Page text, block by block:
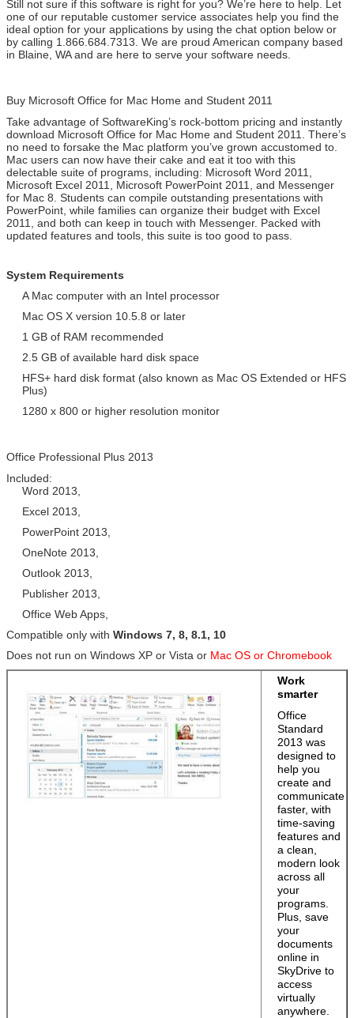
Still not sure if this software is right for you? We’re here to help. Let
one of our reputable customer service associates help you find the
ideal option for your applications by using the chat option below or
by calling 1.866.684.7313. We are proud American company based
in Blaine, WA and are here to serve your software needs.
Buy Microsoft Office for Mac Home and Student 2011
Take advantage of SoftwareKing’s rock-bottom pricing and instantly
download Microsoft Office for Mac Home and Student 2011. There’s
no need to forsake the Mac platform you’ve grown accustomed to.
Mac users can now have their cake and eat it too with this
delectable suite of programs, including: Microsoft Word 2011,
Microsoft Excel 2011, Microsoft PowerPoint 2011, and Messenger
for Mac 8. Students can compile outstanding presentations with
PowerPoint, while families can organize their budget with Excel
2011, and both can keep in touch with Messenger. Packed with
updated features and tools, this suite is too good to pass.
System Requirements
A Mac computer with an Intel processor
Mac OS X version 10.5.8 or later
1 GB of RAM recommended
2.5 GB of available hard disk space
HFS+ hard disk format (also known as Mac OS Extended or HFS
Plus)
1280 x 800 or higher resolution monitor
Office Professional Plus 2013
Included:
Word 2013,
Excel 2013,
PowerPoint 2013,
OneNote 2013,
Outlook 2013,
Publisher 2013,
Office Web Apps,
Compatible only with Windows 7, 8, 8.1, 10
Does not run on Windows XP or Vista or Mac OS or Chromebook
Work
smarter
Office
Standard
2013 was
designed to
help you
create and
communicate
faster, with
time-saving
features and
a clean,
modern look
across all
your
programs.
Plus, save
your
documents
online in
SkyDrive to
access
virtually
anywhere.